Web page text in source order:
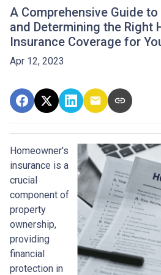
A Comprehensive Guide
and Determining the Right
Insurance Coverage for
Apr 12, 2023
Homeowner's
insurance is a
crucial
component of
property
ownership,
providing
financial
protection in